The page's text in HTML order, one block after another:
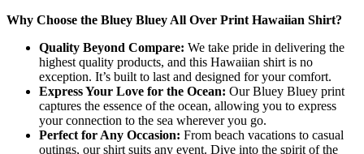
Why Choose the Bluey Bluey All Over Print Hawaiian Shirt?
Quality Beyond Compare: We take pride in delivering the
highest quality products, and this Hawaiian shirt is no
exception. It’s built to last and designed for your comfort.
Express Your Love for the Ocean: Our Bluey Bluey print
captures the essence of the ocean, allowing you to express
your connection to the sea wherever you go.
Perfect for Any Occasion: From beach vacations to casual
outings, our shirt suits any event. Dive into the spirit of the